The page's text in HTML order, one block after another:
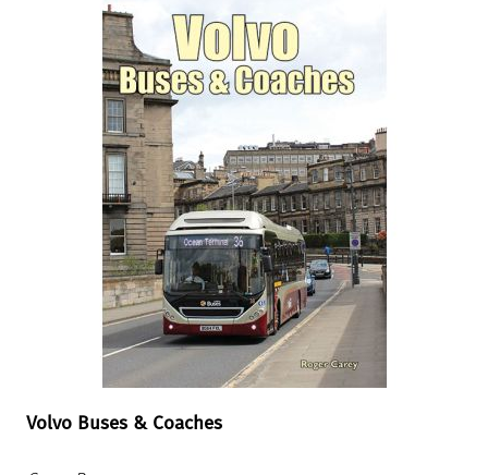
Volvo Buses & Coaches